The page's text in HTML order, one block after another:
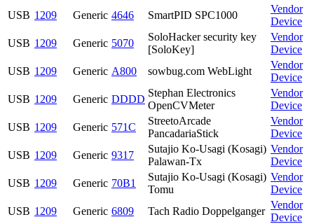
USB 1209 Generic 4646 SmartPID SPC1000
Vendor
Device
USB 1209 Generic 5070
SoloHacker security key
[SoloKey]
Vendor
Device
USB 1209 Generic A800 sowbug.com WebLight
Vendor
Device
USB 1209 Generic DDDD
Stephan Electronics
OpenCVMeter
Vendor
Device
USB 1209 Generic 571C
StreetoArcade
PancadariaStick
Vendor
Device
USB 1209 Generic 9317
Sutajio Ko-Usagi (Kosagi)
Palawan-Tx
Vendor
Device
USB 1209 Generic 70B1
Sutajio Ko-Usagi (Kosagi)
Tomu
Vendor
Device
USB 1209 Generic 6809 Tach Radio Doppelganger
Vendor
Device